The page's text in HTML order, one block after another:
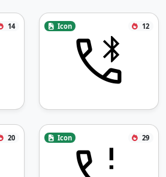
14 Icon 12
20 Icon 29